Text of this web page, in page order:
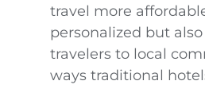
travel more
personalized but
travelers to local
ways traditional